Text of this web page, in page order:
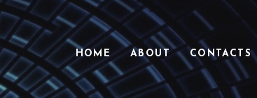
HOME ABOUT CONTACTS